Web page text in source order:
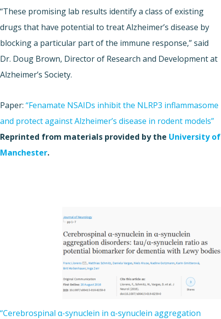
“These promising lab results identify a class of existing
drugs that have potential to treat Alzheimer’s disease by
blocking a particular part of the immune response,” said
Dr. Doug Brown, Director of Research and Development at
Alzheimer’s Society.
Paper: “Fenamate NSAIDs inhibit the NLRP3 inflammasome
and protect against Alzheimer’s disease in rodent models”
Reprinted from materials provided by the University of
Manchester.
“Cerebrospinal α-synuclein in α-synuclein aggregation